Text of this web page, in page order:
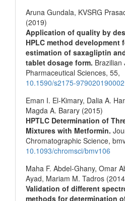
Aruna Gundala, KVSRG
(2019)
Application of quality by
HPLC method development
estimation of saxagliptin
tablet dosage form. Brazilian
Pharmaceutical Sciences, 55,
10.1590/s2175-
Eman I. El-Kimary, Dalia A.
Magda A. Barary (2015)
HPTLC Determination of
Mixtures with Metformin.
Chromatographic Science,
10.1093/chromsci/bmv106
Maha F. Abdel-Ghany, Omar
Ayad, Mariam M. Tadros
Validation of different
methods for determination